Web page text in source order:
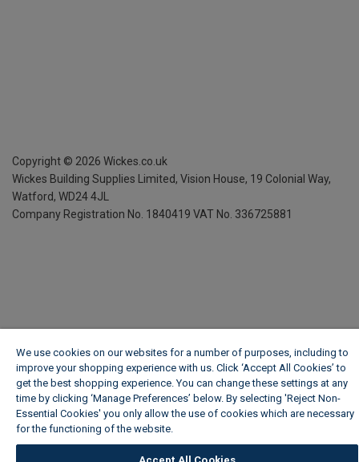
Copyright © 2026 Wickes.co.uk
Wickes Building Supplies Limited, Vision House, 19 Colonial Way,
Watford, WD24 4JL
Company Registration No. 1840419 VAT No. 336725881
We use cookies on our websites for a number of purposes, including to
improve your shopping experience with us. Click ‘Accept All Cookies’ to
get the best shopping experience. You can change these settings at any
time by clicking ‘Manage Preferences’ below. By selecting 'Reject Non-
Essential Cookies' you only allow the use of cookies which are necessary
for the functioning of the website.